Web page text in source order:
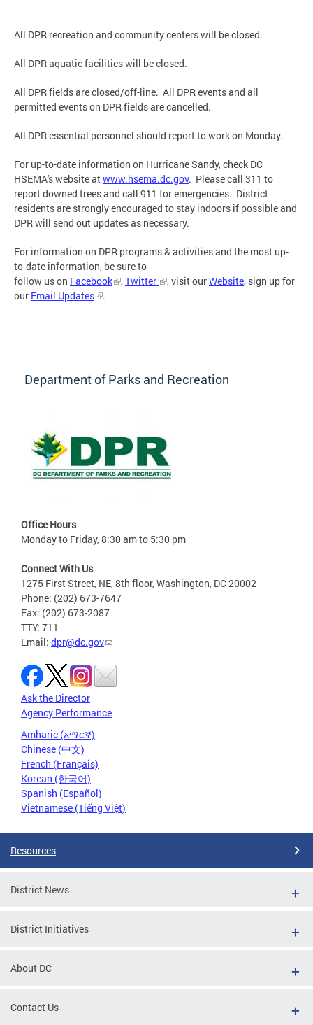
All DPR recreation and community centers will be closed.
All DPR aquatic facilities will be closed.
All DPR fields are closed/off-line. All DPR events and all
permitted events on DPR fields are cancelled.
All DPR essential personnel should report to work on Monday.
For up-to-date information on Hurricane Sandy, check DC
HSEMA's website atwww.hsema.dc.gov. Please call 311 to
report downed trees and call 911 for emergencies. District
residents are strongly encouraged to stay indoors if possible and
DPR will send out updates as necessary.
For information on DPR programs & activities and the most up-
to-date information, be sure to
follow us on Facebook ,Twitter , visit ourWebsite, sign up for
our Email Updates .
Department of Parks and Recreation
Office Hours
Monday to Friday, 8:30 am to 5:30 pm
Connect With Us
1275 First Street, NE, 8th floor, Washington, DC 20002
Phone: (202) 673-7647
Fax: (202) 673-2087
TTY: 711
Email: dpr@dc.gov
Ask the Director
Agency Performance
Amharic (አማርኛ)
Chinese (中文)
French (Français)
Korean (한국어)
Spanish (Español)
Vietnamese (Tiếng Việt)
Resources
District News
District Initiatives
About DC
Contact Us